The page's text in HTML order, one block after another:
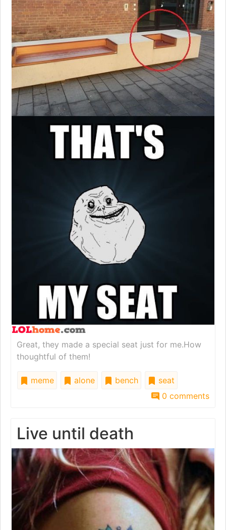
Great, they made a special seat just for me.How
thoughtful of them!
meme alone bench
seat
0 comments
Live until death